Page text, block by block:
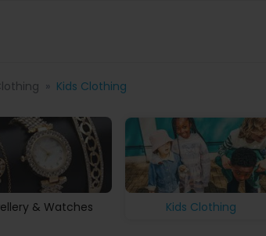
Kids Clothing
& Watches Kids Clothing